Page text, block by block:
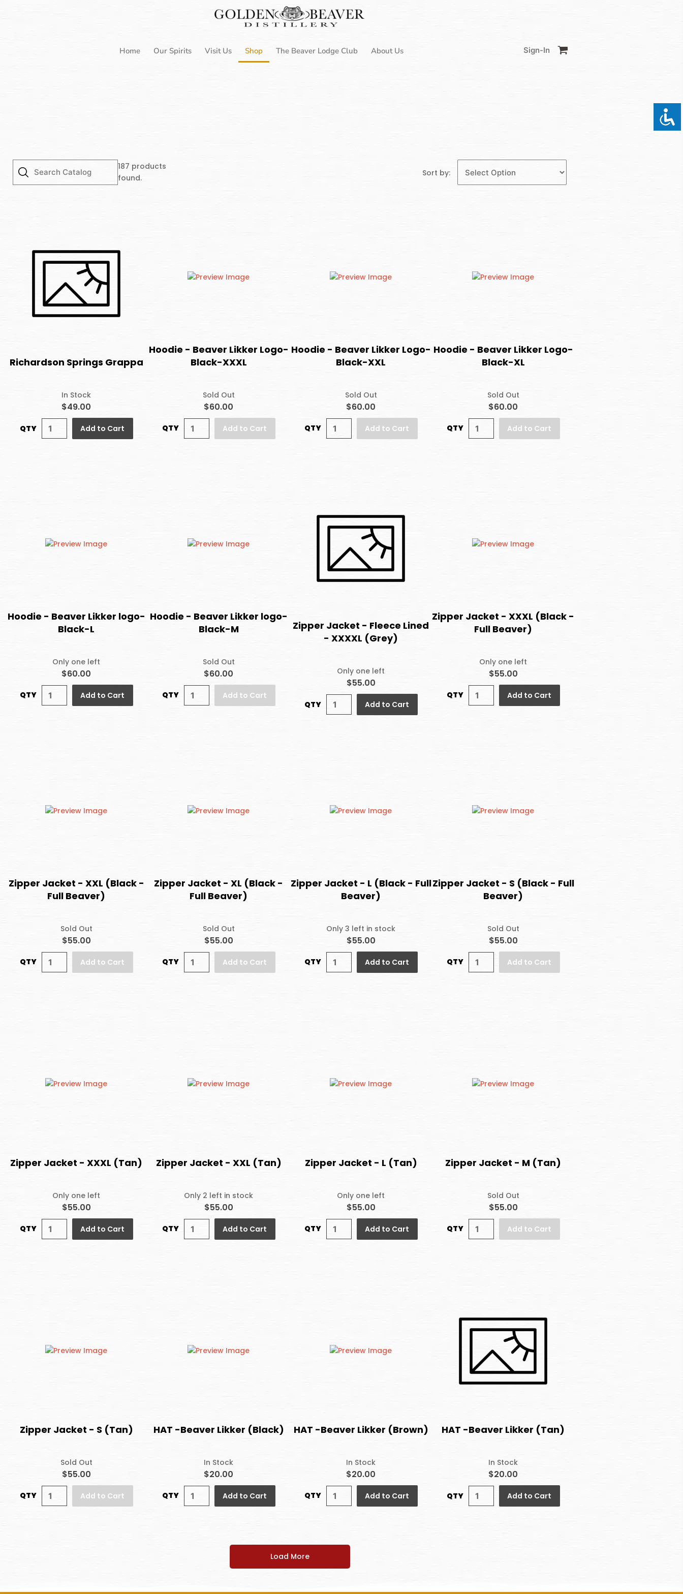
Home Our Spirits Visit Us Shop The Beaver Lodge Club About Us Sign-In
187 products
found.
Sort by:
Richardson Springs Grappa
In Stock
$49.00
QTY Add to Cart
Hoodie - Beaver Likker Logo-
Black-XXXL
Sold Out
$60.00
QTY Add to Cart
Hoodie - Beaver Likker Logo-
Black-XXL
Sold Out
$60.00
QTY Add to Cart
Hoodie - Beaver Likker Logo-
Black-XL
Sold Out
$60.00
QTY Add to Cart
Hoodie - Beaver Likker logo-
Black-L
Only one left
$60.00
QTY Add to Cart
Hoodie - Beaver Likker logo-
Black-M
Sold Out
$60.00
QTY Add to Cart
Zipper Jacket - Fleece Lined
- XXXXL (Grey)
Only one left
$55.00
QTY Add to Cart
Zipper Jacket - XXXL (Black -
Full Beaver)
Only one left
$55.00
QTY Add to Cart
Zipper Jacket - XXL (Black -
Full Beaver)
Sold Out
$55.00
QTY Add to Cart
Zipper Jacket - XL (Black -
Full Beaver)
Sold Out
$55.00
QTY Add to Cart
Zipper Jacket - L (Black - Full
Beaver)
Only 3 left in stock
$55.00
QTY Add to Cart
Zipper Jacket - S (Black - Full
Beaver)
Sold Out
$55.00
QTY Add to Cart
Zipper Jacket - XXXL (Tan)
Only one left
$55.00
QTY Add to Cart
Zipper Jacket - XXL (Tan)
Only 2 left in stock
$55.00
QTY Add to Cart
Zipper Jacket - L (Tan)
Only one left
$55.00
QTY Add to Cart
Zipper Jacket - M (Tan)
Sold Out
$55.00
QTY Add to Cart
Zipper Jacket - S (Tan)
Sold Out
$55.00
QTY Add to Cart
HAT -Beaver Likker (Black)
In Stock
$20.00
QTY Add to Cart
HAT -Beaver Likker (Brown)
In Stock
$20.00
QTY Add to Cart
HAT -Beaver Likker (Tan)
In Stock
$20.00
QTY Add to Cart
Load More